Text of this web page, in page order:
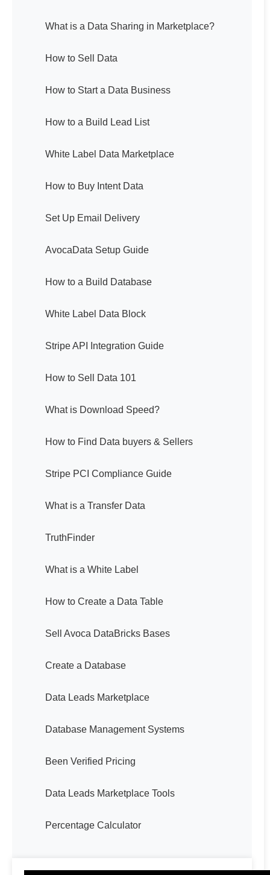
What is a Data Sharing in Marketplace?
How to Sell Data
How to Start a Data Business
How to a Build Lead List
White Label Data Marketplace
How to Buy Intent Data
Set Up Email Delivery
AvocaData Setup Guide
How to a Build Database
White Label Data Block
Stripe API Integration Guide
How to Sell Data 101
What is Download Speed?
How to Find Data buyers & Sellers
Stripe PCI Compliance Guide
What is a Transfer Data
TruthFinder
What is a White Label
How to Create a Data Table
Sell Avoca DataBricks Bases
Create a Database
Data Leads Marketplace
Database Management Systems
Been Verified Pricing
Data Leads Marketplace Tools
Percentage Calculator